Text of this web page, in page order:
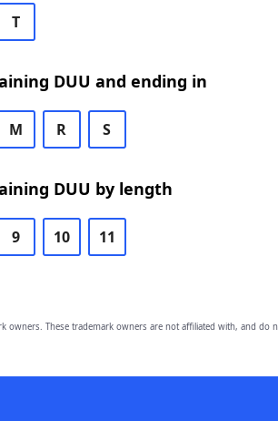
T
DUU and ending in
M R S
DUU by length
9 10 11
owners. These trademark owners are not affiliated with, and